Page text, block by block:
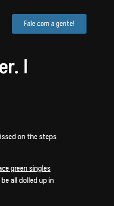
Fale com a gente!
I
on the steps
green singles
all dolled up in